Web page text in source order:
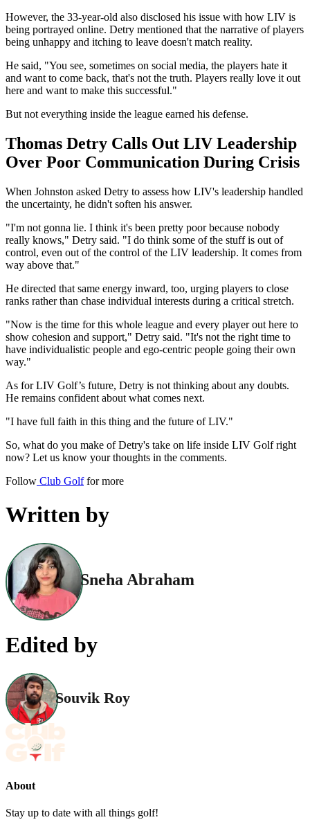
However, the 33-year-old also disclosed his issue with how LIV is
being portrayed online. Detry mentioned that the narrative of players
being unhappy and itching to leave doesn't match reality.
He said, "You see, sometimes on social media, the players hate it
and want to come back, that's not the truth. Players really love it out
here and want to make this successful."
But not everything inside the league earned his defense.
Thomas Detry Calls Out LIV Leadership
Over Poor Communication During Crisis
When Johnston asked Detry to assess how LIV's leadership handled
the uncertainty, he didn't soften his answer.
"I'm not gonna lie. I think it's been pretty poor because nobody
really knows," Detry said. "I do think some of the stuff is out of
control, even out of the control of the LIV leadership. It comes from
way above that."
He directed that same energy inward, too, urging players to close
ranks rather than chase individual interests during a critical stretch.
"Now is the time for this whole league and every player out here to
show cohesion and support," Detry said. "It's not the right time to
have individualistic people and ego-centric people going their own
way."
As for LIV Golf’s future, Detry is not thinking about any doubts.
He remains confident about what comes next.
"I have full faith in this thing and the future of LIV."
So, what do you make of Detry's take on life inside LIV Golf right
now? Let us know your thoughts in the comments.
Follow Club Golffor more
Written by
Sneha Abraham
Edited by
Souvik Roy
About
Stay up to date with all things golf!